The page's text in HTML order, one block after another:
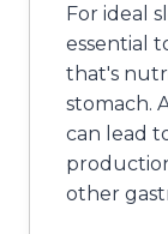
For ideal
essential
that's
stomach.
can lead
other